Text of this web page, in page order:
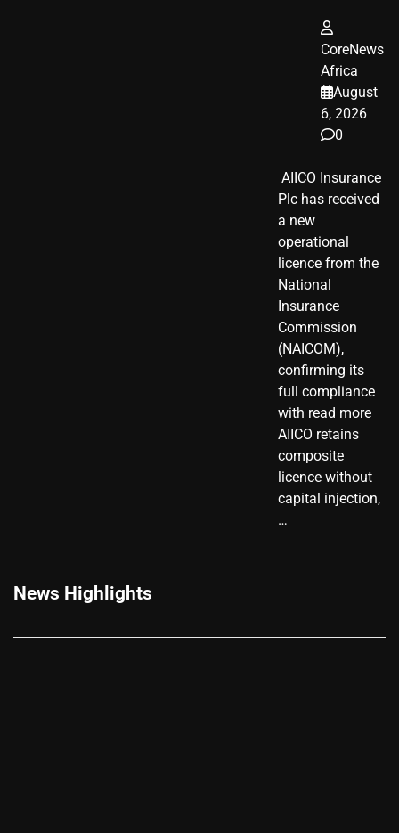
CoreNews
Africa
August
6, 2026
0
​ AIICO Insurance
Plc has received
a new
operational
licence from the
National
Insurance
Commission
(NAICOM),
confirming its
full compliance
with read more
AIICO retains
composite
licence without
capital injection,
…
News Highlights